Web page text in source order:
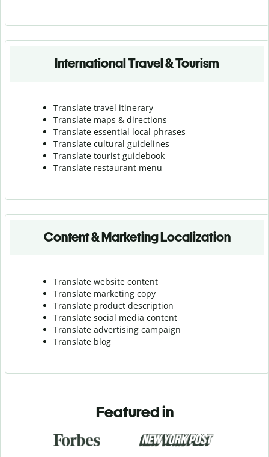
International Travel & Tourism
Translate travel itinerary
Translate maps & directions
Translate essential local phrases
Translate cultural guidelines
Translate tourist guidebook
Translate restaurant menu
Content & Marketing Localization
Translate website content
Translate marketing copy
Translate product description
Translate social media content
Translate advertising campaign
Translate blog
Featured in